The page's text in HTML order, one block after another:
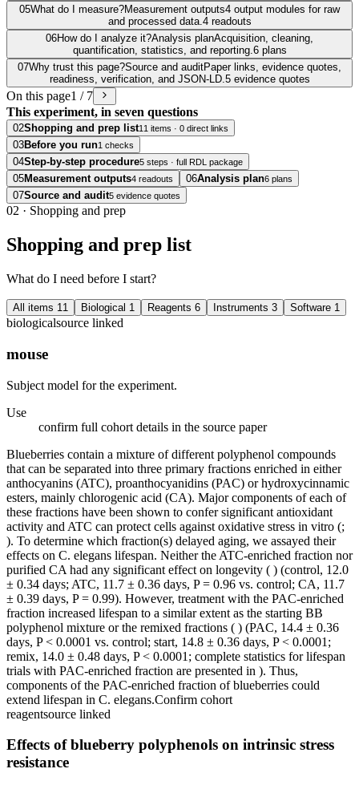
05What do I measure?Measurement outputs4 output modules for raw
and processed data.4 readouts
06How do I analyze it?Analysis planAcquisition, cleaning,
quantification, statistics, and reporting.6 plans
07Why trust this page?Source and auditPaper links, evidence quotes,
readiness, verification, and JSON-LD.5 evidence quotes
On this page1 / 7
This experiment, in seven questions
02Shopping and prep list11 items · 0 direct links
03Before you run1 checks
04Step-by-step procedure5 steps · full RDL package
05Measurement outputs4 readouts 06Analysis plan6 plans
07Source and audit5 evidence quotes
02 · Shopping and prep
Shopping and prep list
What do I need before I start?
All items 11 Biological 1 Reagents 6 Instruments 3 Software 1
biologicalsource linked
mouse
Subject model for the experiment.
Use
confirm full cohort details in the source paper
Blueberries contain a mixture of different polyphenol compounds
that can be separated into three primary fractions enriched in either
anthocyanins (ATC), proanthocyanidins (PAC) or hydroxycinnamic
esters, mainly chlorogenic acid (CA). Major components of each of
these fractions have been shown to confer significant antioxidant
activity and ATC can protect cells against oxidative stress in vitro (;
). To determine which fraction(s) delayed aging, we assayed their
effects on C. elegans lifespan. Neither the ATC-enriched fraction nor
purified CA had any significant effect on longevity ( ) (control, 12.0
± 0.34 days; ATC, 11.7 ± 0.36 days, P = 0.96 vs. control; CA, 11.7
± 0.39 days, P = 0.99). However, treatment with the PAC-enriched
fraction increased lifespan to a similar extent as the starting BB
polyphenol mixture or the remixed fractions ( ) (PAC, 14.4 ± 0.36
days, P < 0.0001 vs. control; start, 14.8 ± 0.36 days, P < 0.0001;
remix, 14.0 ± 0.48 days, P < 0.0001; complete statistics for lifespan
trials with PAC-enriched fraction are presented in ). Thus,
components of the PAC-enriched fraction of blueberries could
extend lifespan in C. elegans.Confirm cohort
reagentsource linked
Effects of blueberry polyphenols on intrinsic stress
resistance